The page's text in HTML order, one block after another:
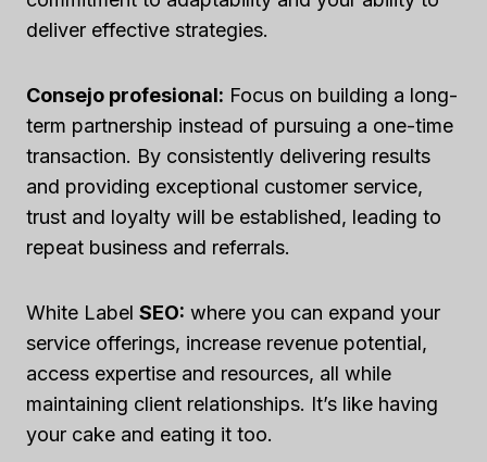
deliver effective strategies.
Consejo profesional: Focus on building a long-
term partnership instead of pursuing a one-time
transaction. By consistently delivering results
and providing exceptional customer service,
trust and loyalty will be established, leading to
repeat business and referrals.
White Label SEO: where you can expand your
service offerings, increase revenue potential,
access expertise and resources, all while
maintaining client relationships. It’s like having
your cake and eating it too.